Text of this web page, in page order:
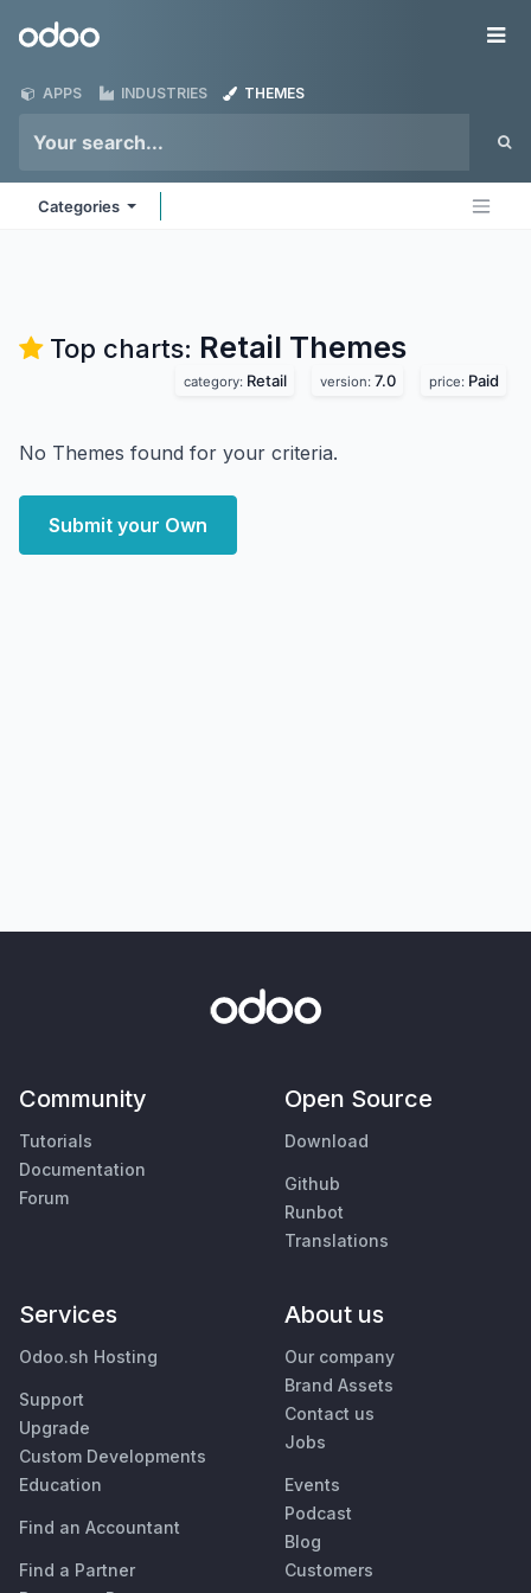
Odoo
APPS INDUSTRIES THEMES
Categories
Top charts: Retail Themes
category: Retail version: 7.0 price: Paid
No Themes found for your criteria.
Submit your Own
Community
Tutorials
Documentation
Forum
Open Source
Download
Github
Runbot
Translations
Services
Odoo.sh Hosting
Support
Upgrade
Custom Developments
Education
Find an Accountant
Find a Partner
About us
Our company
Brand Assets
Contact us
Jobs
Events
Podcast
Blog
Customers